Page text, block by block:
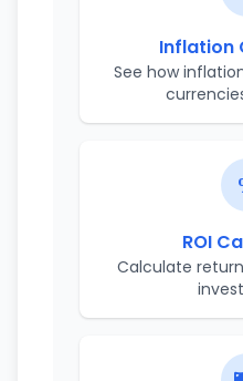
Inflation
See how
ROI
Calculate